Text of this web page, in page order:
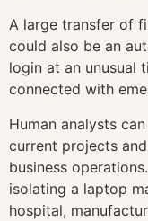
A large transfer of
could also be an
login at an unusual
connected with
Human analysts
current projects
business
isolating a laptop
hospital,